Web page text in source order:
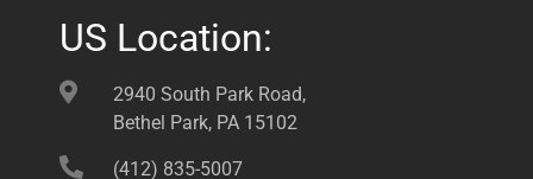
US Location:
2940 South Park Road,
Bethel Park, PA 15102
(412) 835-5007